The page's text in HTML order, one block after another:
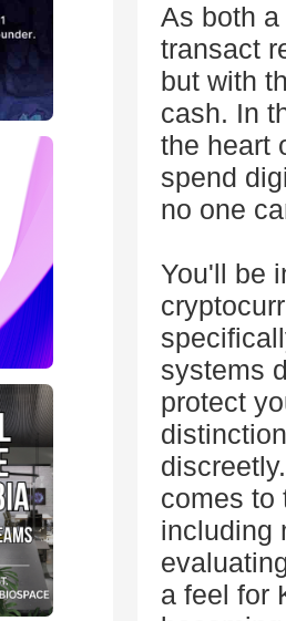
As both
transact
but with
cash. In
the heart
spend
no one
You'll be
systems
protect
comes to
including
a feel for